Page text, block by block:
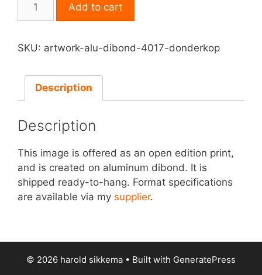
Dibond
Donderkop
quantity
Add to cart
SKU: artwork-alu-dibond-4017-donderkop
Description
Description
This image is offered as an open edition print,
and is created on aluminum dibond. It is
shipped ready-to-hang. Format specifications
are available via my supplier.
© 2026 harold sikkema • Built with GeneratePress